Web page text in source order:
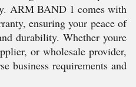
ARM BAND 1 comes with
ensuring your peace of
durability. Whether youre
or wholesale provider,
business requirements and